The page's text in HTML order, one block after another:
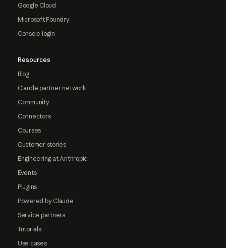
Google Cloud
Microsoft Foundry
Console login
Resources
Blog
Claude partner network
Community
Connectors
Courses
Customer stories
Engineering at Anthropic
Events
Plugins
Powered by Claude
Service partners
Tutorials
Use cases